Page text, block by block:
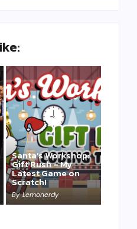
Santa’s Workshop:
Gift Rush – My
Latest Game on
Scratch!
By Lemonerdy